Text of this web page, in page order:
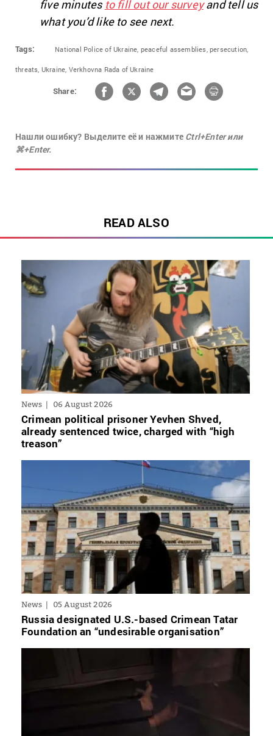
five minutes to fill out our surveyand tell us
what you’d like to see next.
Tags: National Police of Ukraine, peaceful assemblies, persecution,
threats, Ukraine, Verkhovna Rada of Ukraine
Share:
Нашли ошибку? Выделите её и нажмите Ctrl+Enter или
⌘+Enter.
READ ALSO
News 06 August 2026
Crimean political prisoner Yevhen Shved,
already sentenced twice, charged with “high
treason”
News 05 August 2026
Russia designated U.S.-based Crimean Tatar
Foundation an “undesirable organisation”